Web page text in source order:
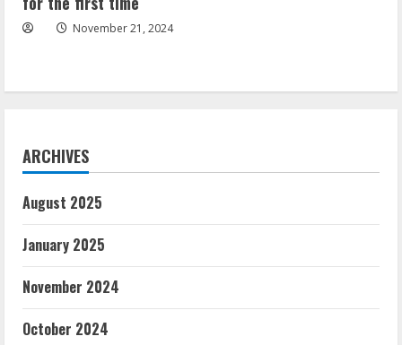
November 21, 2024
ARCHIVES
August 2025
January 2025
November 2024
October 2024